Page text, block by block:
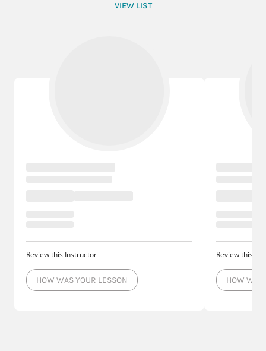
VIEW LIST
Review this Instructor
HOW WAS YOUR LESSON
Review this
HOW WAS